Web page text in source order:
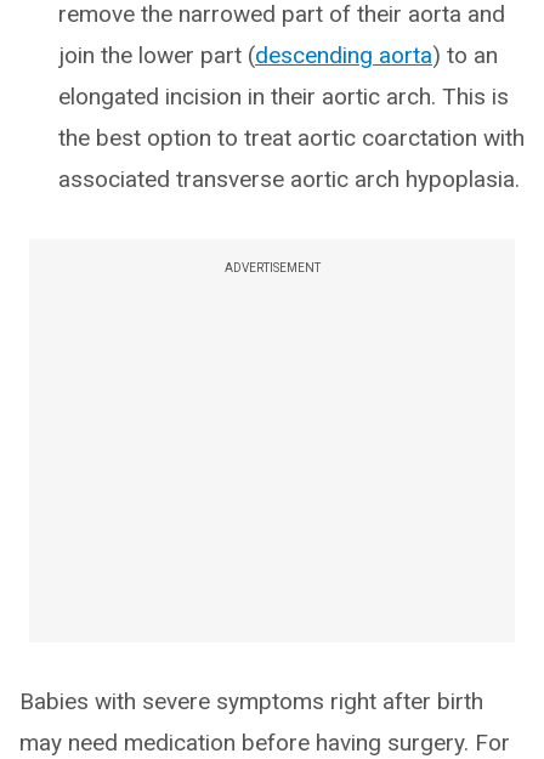
remove the narrowed part of their aorta and
join the lower part (descending aorta) to an
elongated incision in their aortic arch. This is
the best option to treat aortic coarctation with
associated transverse aortic arch hypoplasia.
ADVERTISEMENT
Babies with severe symptoms right after birth
may need medication before having surgery. For